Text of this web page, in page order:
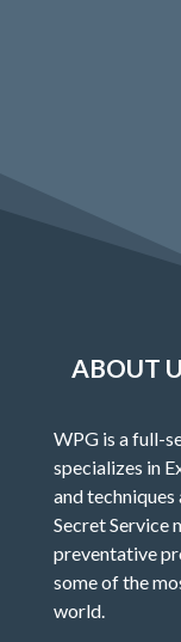
ABOUT
WPG is a full-
specializes in
and
Secret Service
preventative
some of the
world.